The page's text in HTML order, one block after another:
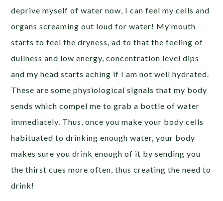
deprive myself of water now, I can feel my cells and
organs screaming out loud for water! My mouth
starts to feel the dryness, ad to that the feeling of
dullness and low energy, concentration level dips
and my head starts aching if I am not well hydrated.
These are some physiological signals that my body
sends which compel me to grab a bottle of water
immediately. Thus, once you make your body cells
habituated to drinking enough water, your body
makes sure you drink enough of it by sending you
the thirst cues more often, thus creating the need to
drink!